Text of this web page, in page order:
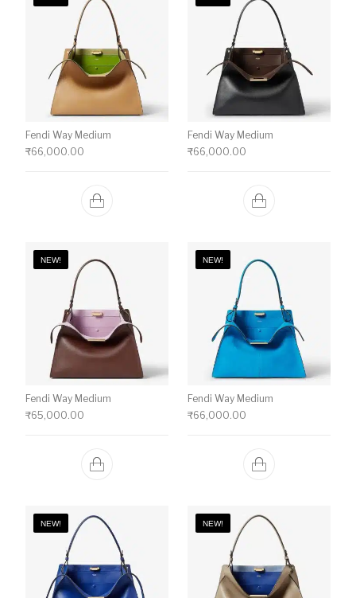
Fendi Way Medium
₹66,000.00
Fendi Way Medium
₹66,000.00
NEW!
Fendi Way Medium
₹65,000.00
NEW!
Fendi Way Medium
₹66,000.00
NEW! NEW!